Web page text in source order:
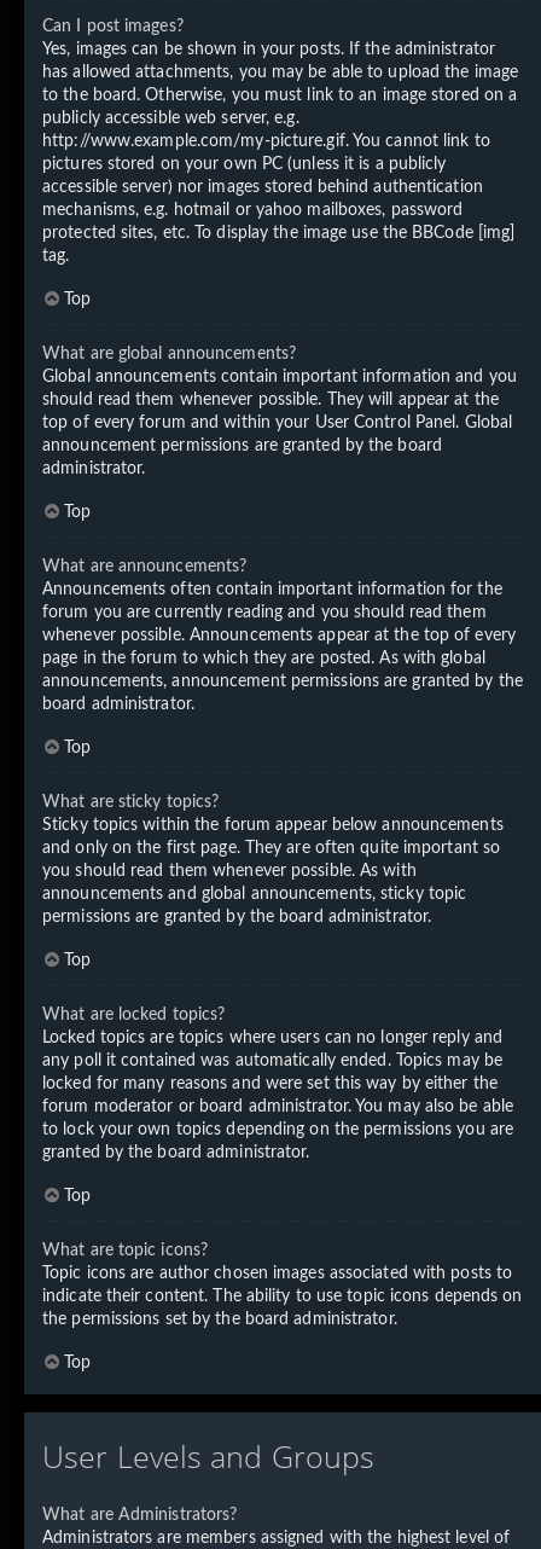
Can I post images?
Yes, images can be shown in your posts. If the administrator
has allowed attachments, you may be able to upload the image
to the board. Otherwise, you must link to an image stored on a
publicly accessible web server, e.g.
http://www.example.com/my-picture.gif. You cannot link to
pictures stored on your own PC (unless it is a publicly
accessible server) nor images stored behind authentication
mechanisms, e.g. hotmail or yahoo mailboxes, password
protected sites, etc. To display the image use the BBCode [img]
tag.
Top
What are global announcements?
Global announcements contain important information and you
should read them whenever possible. They will appear at the
top of every forum and within your User Control Panel. Global
announcement permissions are granted by the board
administrator.
Top
What are announcements?
Announcements often contain important information for the
forum you are currently reading and you should read them
whenever possible. Announcements appear at the top of every
page in the forum to which they are posted. As with global
announcements, announcement permissions are granted by the
board administrator.
Top
What are sticky topics?
Sticky topics within the forum appear below announcements
and only on the first page. They are often quite important so
you should read them whenever possible. As with
announcements and global announcements, sticky topic
permissions are granted by the board administrator.
Top
What are locked topics?
Locked topics are topics where users can no longer reply and
any poll it contained was automatically ended. Topics may be
locked for many reasons and were set this way by either the
forum moderator or board administrator. You may also be able
to lock your own topics depending on the permissions you are
granted by the board administrator.
Top
What are topic icons?
Topic icons are author chosen images associated with posts to
indicate their content. The ability to use topic icons depends on
the permissions set by the board administrator.
Top
User Levels and Groups
What are Administrators?
Administrators are members assigned with the highest level of